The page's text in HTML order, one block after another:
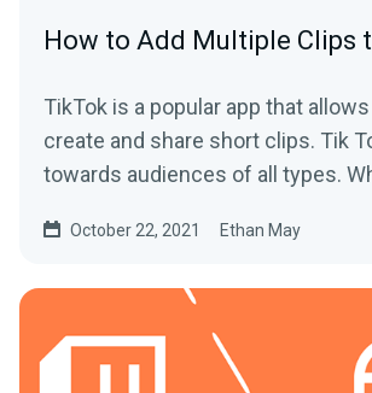
How to Add Multiple Clips
TikTok is a popular app that
create and share short clips. Tik
towards audiences of all types.
October 22, 2021 Ethan May